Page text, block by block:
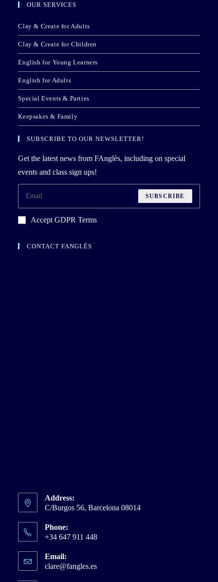
OUR SERVICES
Clay & Create for Adults
Clay & Create for Children
English for Young Learners
English for Adults
Special Events & Parties
Keepsakes & Family
SUBSCRIBE TO OUR NEWSLETTER!
Get the latest news from FAnglès, including on special
events and class sign ups!
SUBSCRIBE
Accept GDPR Terms
CONTACT FANGLÈS
Address:
C/Burgos 56, Barcelona 08014
Phone:
+34 647 911 448
Email:
clare@fangles.esOpens